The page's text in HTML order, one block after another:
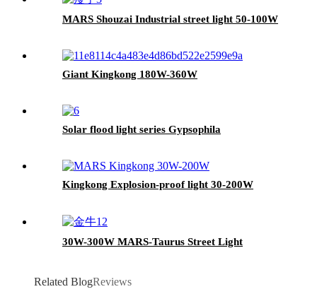
MARS Shouzai Industrial street light 50-100W
Giant Kingkong 180W-360W
Solar flood light series Gypsophila
Kingkong Explosion-proof light 30-200W
30W-300W MARS-Taurus Street Light
Related BlogReviews